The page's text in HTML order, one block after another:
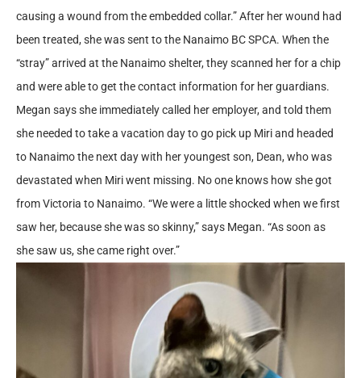
causing a wound from the embedded collar.” After her wound had
been treated, she was sent to the Nanaimo BC SPCA. When the
“stray” arrived at the Nanaimo shelter, they scanned her for a chip
and were able to get the contact information for her guardians.
Megan says she immediately called her employer, and told them
she needed to take a vacation day to go pick up Miri and headed
to Nanaimo the next day with her youngest son, Dean, who was
devastated when Miri went missing. No one knows how she got
from Victoria to Nanaimo. “We were a little shocked when we first
saw her, because she was so skinny,” says Megan. “As soon as
she saw us, she came right over.”